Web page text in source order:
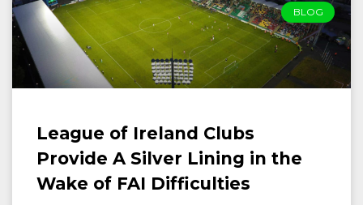
BLOG
League of Ireland Clubs
Provide A Silver Lining in the
Wake of FAI Difficulties